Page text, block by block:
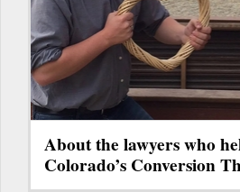
About the lawyers who
Colorado’s Conversion